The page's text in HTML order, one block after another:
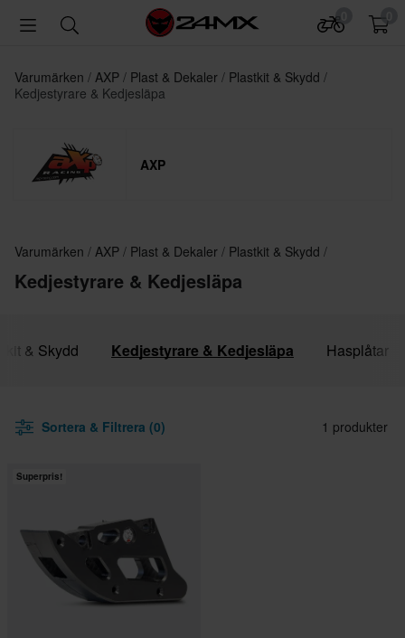
Varumärken AXP Plast & Dekaler
Plastkit & Skydd
Kedjestyrare & Kedjesläpa
AXP
Varumärken AXP Plast & Dekaler Plastkit & Skydd
Kedjestyrare & Kedjesläpa
& Skydd Kedjestyrare & Kedjesläpa Hasplåtar
Sortera & Filtrera (0) 1 produkter
Superpris!